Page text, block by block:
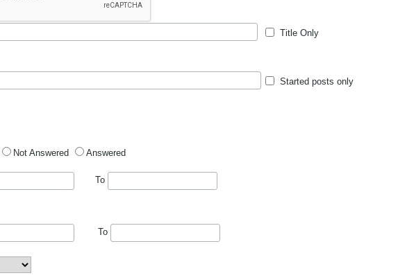
Title Only
Started posts only
Not Answered Answered
To
To